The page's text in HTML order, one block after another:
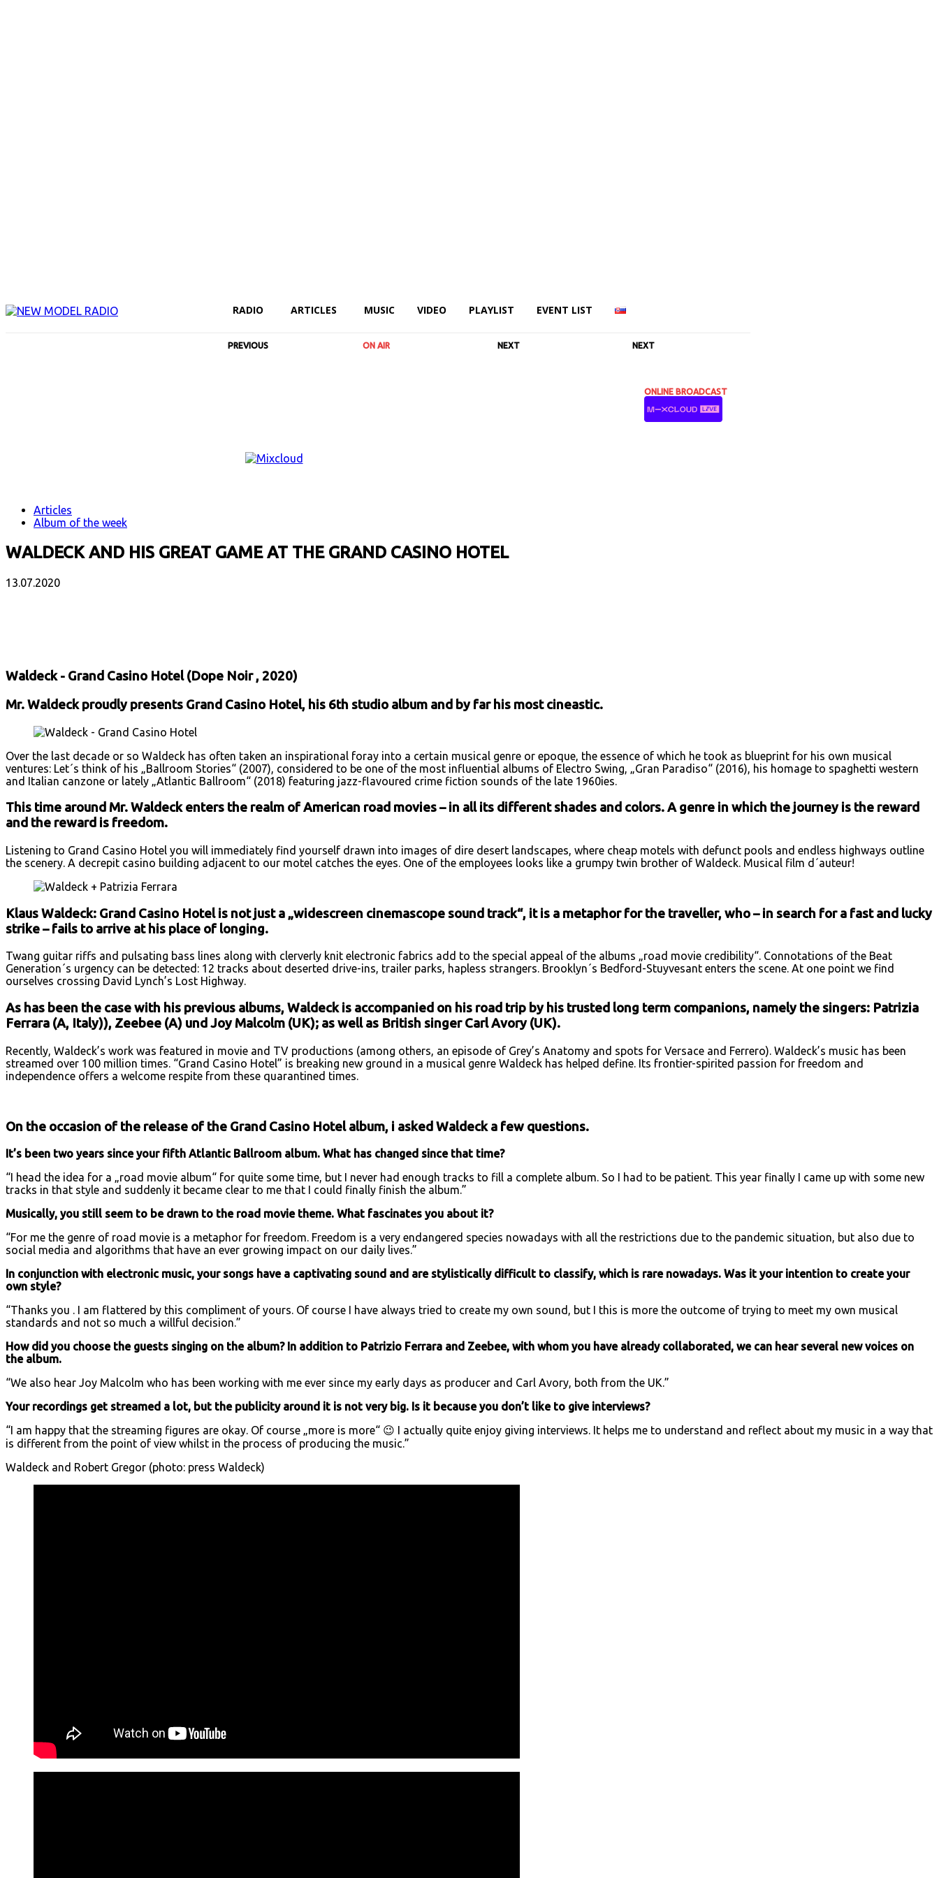
RADIO ARTICLES MUSIC VIDEO PLAYLIST EVENT LIST
PREVIOUS ON AIR NEXT NEXT
ONLINE BROADCAST
Articles
Album of the week
WALDECK AND HIS GREAT GAME AT THE GRAND CASINO HOTEL
13.07.2020
Waldeck - Grand Casino Hotel (Dope Noir , 2020)
Mr. Waldeck proudly presents Grand Casino Hotel, his 6th studio album and by far his most cineastic.
Over the last decade or so Waldeck has often taken an inspirational foray into a certain musical genre or epoque, the essence of which he took as blueprint for his own musical
ventures: Let´s think of his „Ballroom Stories“ (2007), considered to be one of the most influential albums of Electro Swing, „Gran Paradiso“ (2016), his homage to spaghetti western
and Italian canzone or lately „Atlantic Ballroom“ (2018) featuring jazz-flavoured crime fiction sounds of the late 1960ies.
This time around Mr. Waldeck enters the realm of American road movies – in all its different shades and colors. A genre in which the journey is the reward
and the reward is freedom.
Listening to Grand Casino Hotel you will immediately find yourself drawn into images of dire desert landscapes, where cheap motels with defunct pools and endless highways outline
the scenery. A decrepit casino building adjacent to our motel catches the eyes. One of the employees looks like a grumpy twin brother of Waldeck. Musical film d´auteur!
Klaus Waldeck: Grand Casino Hotel is not just a „widescreen cinemascope sound track“, it is a metaphor for the traveller, who – in search for a fast and lucky
strike – fails to arrive at his place of longing.
Twang guitar riffs and pulsating bass lines along with clerverly knit electronic fabrics add to the special appeal of the albums „road movie credibility“. Connotations of the Beat
Generation´s urgency can be detected: 12 tracks about deserted drive-ins, trailer parks, hapless strangers. Brooklyn´s Bedford-Stuyvesant enters the scene. At one point we find
ourselves crossing David Lynch’s Lost Highway.
As has been the case with his previous albums, Waldeck is accompanied on his road trip by his trusted long term companions, namely the singers: Patrizia
Ferrara (A, Italy)), Zeebee (A) und Joy Malcolm (UK); as well as British singer Carl Avory (UK).
Recently, Waldeck’s work was featured in movie and TV productions (among others, an episode of Grey’s Anatomy and spots for Versace and Ferrero). Waldeck’s music has been
streamed over 100 million times. “Grand Casino Hotel” is breaking new ground in a musical genre Waldeck has helped define. Its frontier-spirited passion for freedom and
independence offers a welcome respite from these quarantined times.
On the occasion of the release of the Grand Casino Hotel album, i asked Waldeck a few questions.
It’s been two years since your fifth Atlantic Ballroom album. What has changed since that time?
“I head the idea for a „road movie album“ for quite some time, but I never had enough tracks to fill a complete album. So I had to be patient. This year finally I came up with some new
tracks in that style and suddenly it became clear to me that I could finally finish the album.”
Musically, you still seem to be drawn to the road movie theme. What fascinates you about it?
“For me the genre of road movie is a metaphor for freedom. Freedom is a very endangered species nowadays with all the restrictions due to the pandemic situation, but also due to
social media and algorithms that have an ever growing impact on our daily lives.”
In conjunction with electronic music, your songs have a captivating sound and are stylistically difficult to classify, which is rare nowadays. Was it your intention to create your
own style?
“Thanks you . I am flattered by this compliment of yours. Of course I have always tried to create my own sound, but I this is more the outcome of trying to meet my own musical
standards and not so much a willful decision.”
How did you choose the guests singing on the album? In addition to Patrizio Ferrara and Zeebee, with whom you have already collaborated, we can hear several new voices on
the album.
“We also hear Joy Malcolm who has been working with me ever since my early days as producer and Carl Avory, both from the UK.”
Your recordings get streamed a lot, but the publicity around it is not very big. Is it because you don’t like to give interviews?
“I am happy that the streaming figures are okay. Of course „more is more“ 😉 I actually quite enjoy giving interviews. It helps me to understand and reflect about my music in a way that
is different from the point of view whilst in the process of producing the music.”
Waldeck and Robert Gregor (photo: press Waldeck)